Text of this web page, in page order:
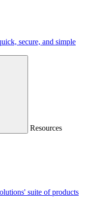
secure, and simple
Resources
suite of products